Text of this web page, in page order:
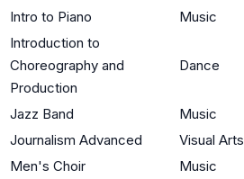
Intro to Piano
Music
Introduction to
Choreography and
Production
Dance
Jazz Band Music
Journalism Advanced
Visual Arts
Men's Choir
Music